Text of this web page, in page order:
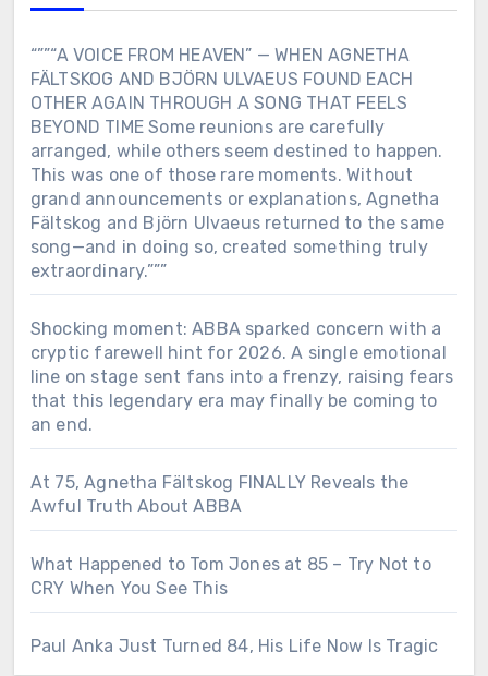
“””“A VOICE FROM HEAVEN” — WHEN AGNETHA
FÄLTSKOG AND BJÖRN ULVAEUS FOUND EACH
OTHER AGAIN THROUGH A SONG THAT FEELS
BEYOND TIME Some reunions are carefully
arranged, while others seem destined to happen.
This was one of those rare moments. Without
grand announcements or explanations, Agnetha
Fältskog and Björn Ulvaeus returned to the same
song—and in doing so, created something truly
extraordinary.”””
Shocking moment: ABBA sparked concern with a
cryptic farewell hint for 2026. A single emotional
line on stage sent fans into a frenzy, raising fears
that this legendary era may finally be coming to
an end.
At 75, Agnetha Fältskog FINALLY Reveals the
Awful Truth About ABBA
What Happened to Tom Jones at 85 – Try Not to
CRY When You See This
Paul Anka Just Turned 84, His Life Now Is Tragic